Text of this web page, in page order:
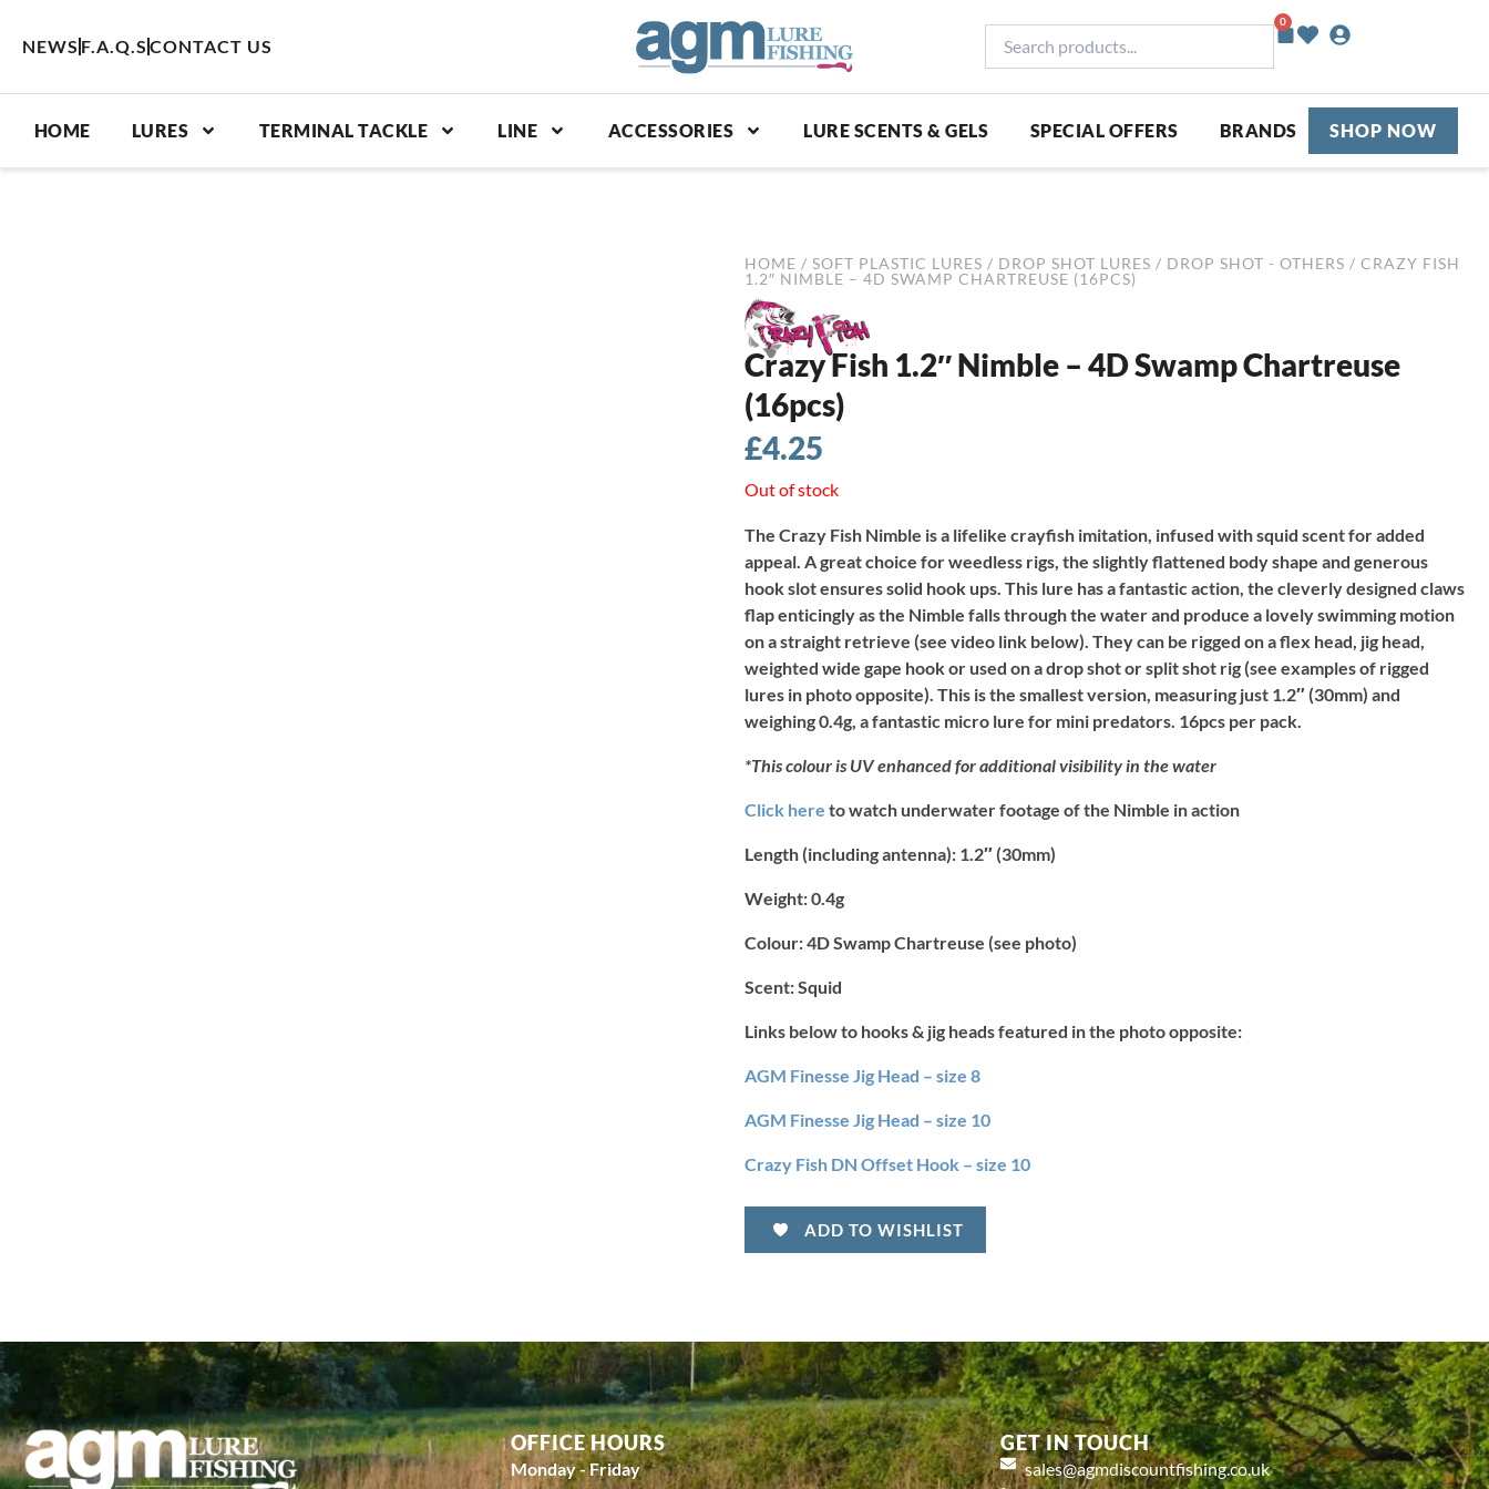
NEWS F.A.Q.S CONTACT US
products...
0
Basket
HOME LURES TERMINAL TACKLE LINE ACCESSORIES LURE SCENTS & GELS SPECIAL OFFERS BRANDS SHOP NOW
HOME / SOFT PLASTIC LURES / DROP SHOT LURES / DROP SHOT - OTHERS / CRAZY FISH
1.2″ NIMBLE – 4D SWAMP CHARTREUSE (16PCS)
Crazy Fish 1.2″ Nimble – 4D Swamp Chartreuse
(16pcs)
£4.25
Out of stock
The Crazy Fish Nimble is a lifelike crayfish imitation, infused with squid scent for added
appeal. A great choice for weedless rigs, the slightly flattened body shape and generous
hook slot ensures solid hook ups. This lure has a fantastic action, the cleverly designed claws
flap enticingly as the Nimble falls through the water and produce a lovely swimming motion
on a straight retrieve (see video link below). They can be rigged on a flex head, jig head,
weighted wide gape hook or used on a drop shot or split shot rig (see examples of rigged
lures in photo opposite). This is the smallest version, measuring just 1.2″ (30mm) and
weighing 0.4g, a fantastic micro lure for mini predators. 16pcs per pack.
*This colour is UV enhanced for additional visibility in the water
Click here to watch underwater footage of the Nimble in action
Length (including antenna): 1.2″ (30mm)
Weight:0.4g
Colour:4D Swamp Chartreuse (see photo)
Scent:Squid
Links below to hooks & jig heads featured in the photo opposite:
AGM Finesse Jig Head – size 8
AGM Finesse Jig Head – size 10
Crazy Fish DN Offset Hook – size 10
ADD TO WISHLIST
OFFICE HOURS
Monday - Friday
GET IN TOUCH
sales@agmdiscountfishing.co.uk